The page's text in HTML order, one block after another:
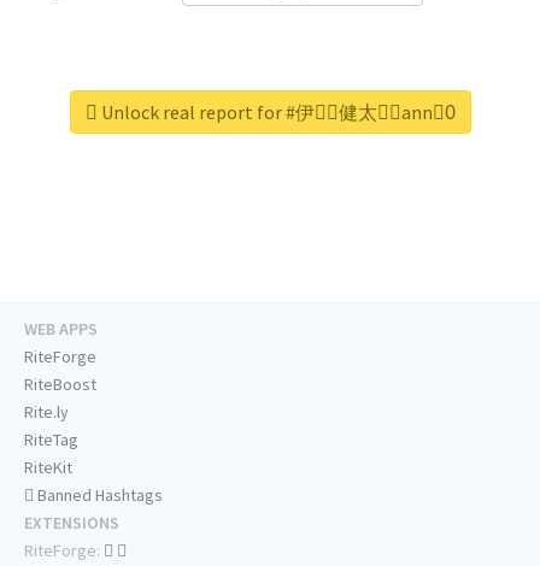
Unlock real report for #伊藤ِ健太郎ِann0ِ
WEB APPS
RiteForge
RiteBoost
Rite.ly
RiteTag
RiteKit
Banned Hashtags
EXTENSIONS
RiteForge: